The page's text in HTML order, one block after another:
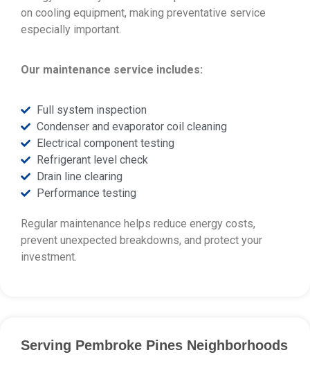
on cooling equipment, making preventative service
especially important.
Our maintenance service includes:
Full system inspection
Condenser and evaporator coil cleaning
Electrical component testing
Refrigerant level check
Drain line clearing
Performance testing
Regular maintenance helps reduce energy costs,
prevent unexpected breakdowns, and protect your
investment.
Serving Pembroke Pines Neighborhoods